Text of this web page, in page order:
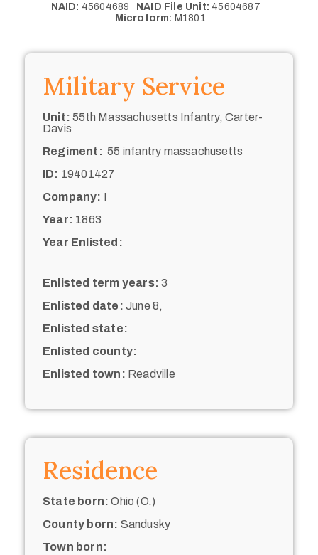
NAID: 45604689 NAID File Unit: 45604687
Microform: M1801
Military Service
Unit: 55th Massachusetts Infantry, Carter-
Davis
Regiment: 55 infantry massachusetts
ID: 19401427
Company: I
Year: 1863
Year Enlisted:
Enlisted term years: 3
Enlisted date: June 8,
Enlisted state:
Enlisted county:
Enlisted town: Readville
Residence
State born: Ohio (O.)
County born: Sandusky
Town born: